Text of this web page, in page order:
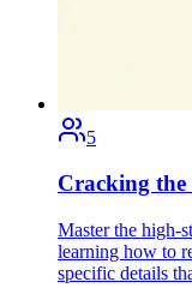
5
Cracking
Master the high-
learning how to
specific details